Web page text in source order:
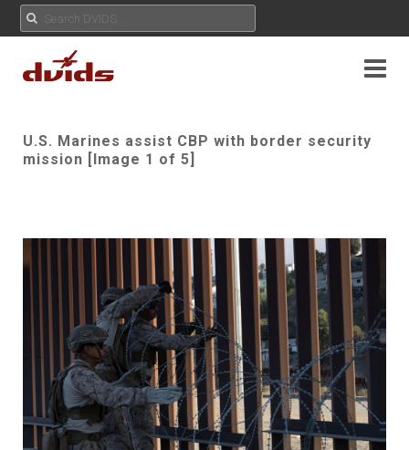
U.S. Marines assist CBP with border security
mission [Image 1 of 5]